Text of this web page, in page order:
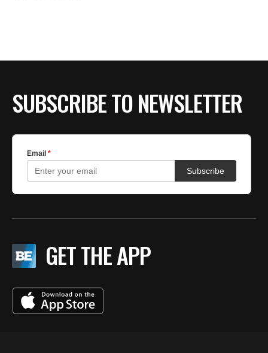
SUBSCRIBE TO NEWSLETTER
GET THE APP